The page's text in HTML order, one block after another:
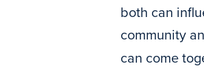
both can
community
can come